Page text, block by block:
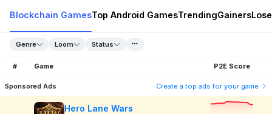
Blockchain GamesTop Android GamesTrendingGainers
Genre Loom Status
# Game P2E Score
Sponsored Ads Create a top ads for your game
Hero Lane Wars